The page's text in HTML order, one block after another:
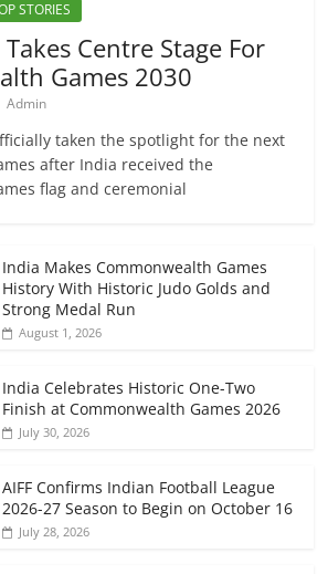
STORIES
Centre Stage For
Games 2030
Admin
taken the spotlight for the next
after India received the
flag and ceremonial
India Makes Commonwealth Games
History With Historic Judo Golds and
Strong Medal Run
August 1, 2026
India Celebrates Historic One-Two
Finish at Commonwealth Games 2026
July 30, 2026
AIFF Confirms Indian Football League
2026-27 Season to Begin on October 16
July 28, 2026